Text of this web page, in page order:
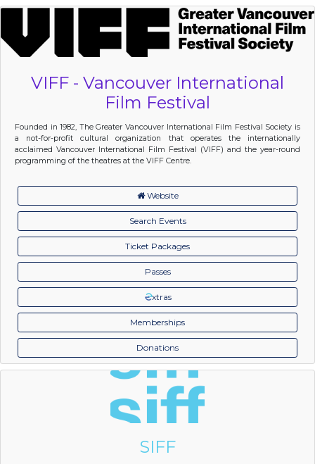
VIFF - Vancouver International
Film Festival
Founded in 1982, The Greater Vancouver International Film Festival Society is
a not-for-profit cultural organization that operates the internationally
acclaimed Vancouver International Film Festival (VIFF) and the year-round
programming of the theatres at the VIFF Centre.
Website
Search Events
Ticket Packages
Passes
xtras
Memberships
Donations
SIFF